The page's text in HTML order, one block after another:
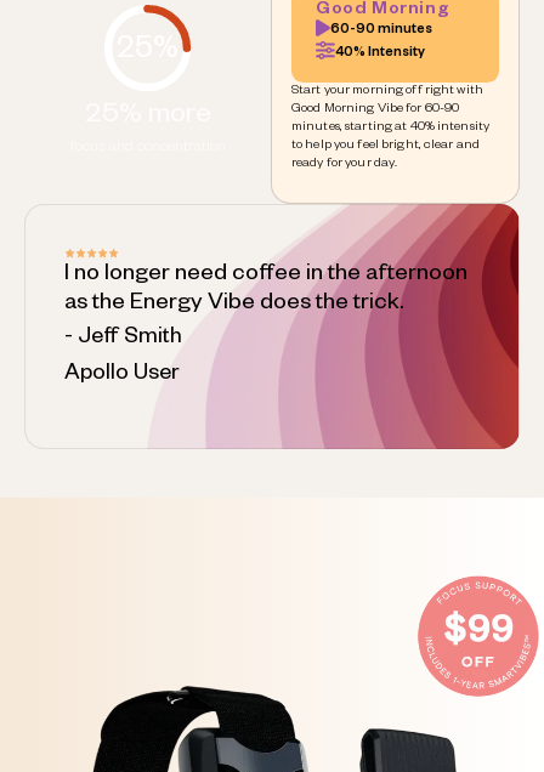
Good Morning
60-90 minutes
40% Intensity
Start your morning off right with
Good Morning Vibe for 60-90
minutes, starting at 40% intensity
to help you feel bright, clear and
ready for your day.
I no longer need coffee in the afternoon
as the Energy Vibe does the trick.
- Jeff Smith
Apollo User